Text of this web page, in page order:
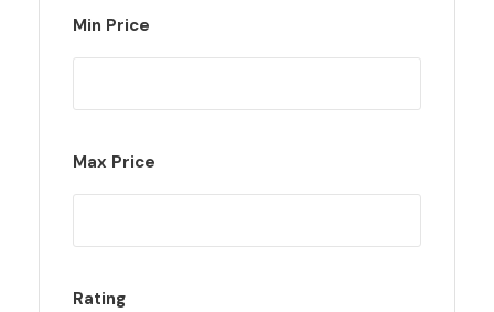
Min Price
Max Price
Rating